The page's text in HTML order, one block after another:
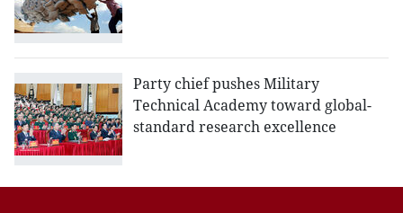
Party chief pushes Military
Technical Academy toward global-
standard research excellence